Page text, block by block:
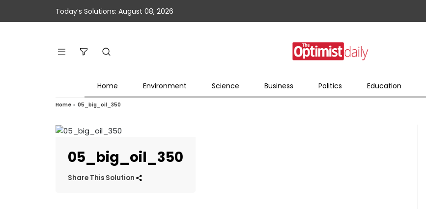
Today’s Solutions: August 08, 2026
Home Environment Science Business Politics Education
Home » 05_big_oil_350
05_big_oil_350
Share This Solution